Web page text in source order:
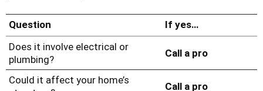
Question
If yes…
Does it involve electrical or
plumbing?
Call a pro
Could it affect your home’s
Call a pro